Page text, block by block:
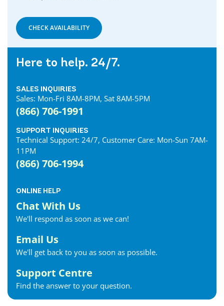
CHECK AVAILABILITY
Here to help. 24/7.
SALES INQUIRIES
Sales: Mon-Fri 8AM-8PM, Sat 8AM-5PM
(866) 706-1991
SUPPORT INQUIRIES
Technical Support: 24/7, Customer Care: Mon-Sun 7AM-
11PM
(866) 706-1994
ONLINE HELP
Chat With Us
We'll respond as soon as we can!
Email Us
We'll get back to you as soon as possible.
Support Centre
Find the answer to your question.